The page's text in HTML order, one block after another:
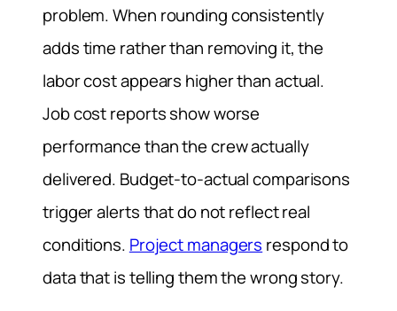
problem. When rounding consistently
adds time rather than removing it, the
labor cost appears higher than actual.
Job cost reports show worse
performance than the crew actually
delivered. Budget-to-actual comparisons
trigger alerts that do not reflect real
conditions. Project managers respond to
data that is telling them the wrong story.